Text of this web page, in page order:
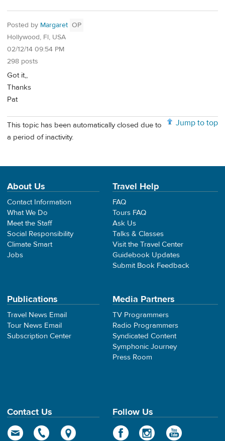
Posted by Margaret OP
Hollywood, Fl, USA
02/12/14 09:54 PM
298 posts
Got it,,
Thanks
Pat
Jump to top
This topic has been automatically closed due to
a period of inactivity.
About Us
Contact Information
What We Do
Meet the Staff
Social Responsibility
Climate Smart
Jobs
Travel Help
FAQ
Tours FAQ
Ask Us
Talks & Classes
Visit the Travel Center
Guidebook Updates
Submit Book Feedback
Publications
Travel News Email
Tour News Email
Subscription Center
Media Partners
TV Programmers
Radio Programmers
Syndicated Content
Symphonic Journey
Press Room
Contact Us Follow Us